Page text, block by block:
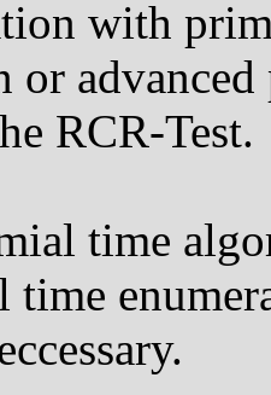
with
advanced
RCR-Test.
time
time